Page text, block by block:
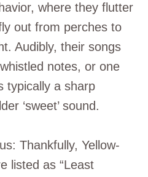
where they flutter
out from perches to
Audibly, their songs
notes, or one
typically a sharp
‘sweet’ sound.
Thankfully, Yellow-
listed as “Least